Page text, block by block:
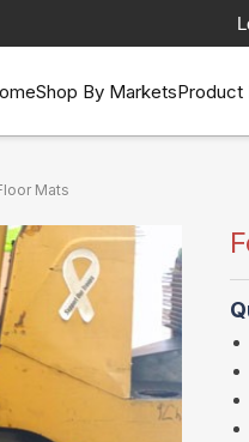
Shop By MarketsProduct
Mats